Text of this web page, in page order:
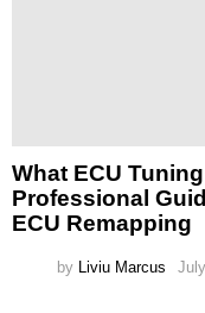
What ECU
Professional
ECU Remapping
by Liviu Marcus